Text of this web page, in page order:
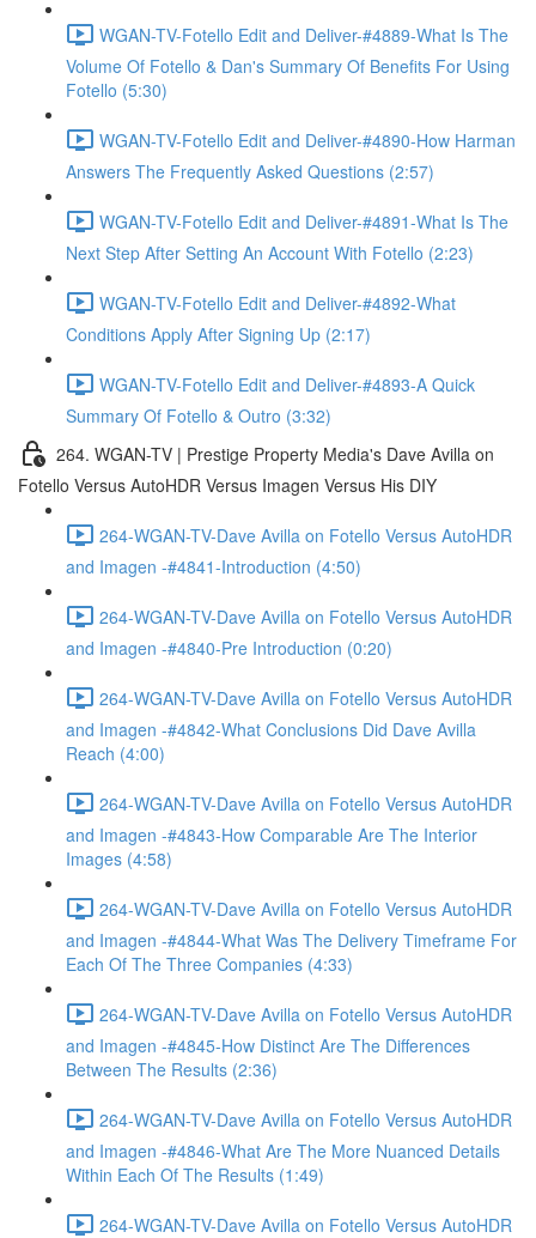
WGAN-TV-Fotello Edit and Deliver-#4889-What Is The
Volume Of Fotello & Dan's Summary Of Benefits For Using
Fotello (5:30)
WGAN-TV-Fotello Edit and Deliver-#4890-How Harman
Answers The Frequently Asked Questions (2:57)
WGAN-TV-Fotello Edit and Deliver-#4891-What Is The
Next Step After Setting An Account With Fotello (2:23)
WGAN-TV-Fotello Edit and Deliver-#4892-What
Conditions Apply After Signing Up (2:17)
WGAN-TV-Fotello Edit and Deliver-#4893-A Quick
Summary Of Fotello & Outro (3:32)
264. WGAN-TV | Prestige Property Media's Dave Avilla on
Fotello Versus AutoHDR Versus Imagen Versus His DIY
264-WGAN-TV-Dave Avilla on Fotello Versus AutoHDR
and Imagen -#4841-Introduction (4:50)
264-WGAN-TV-Dave Avilla on Fotello Versus AutoHDR
and Imagen -#4840-Pre Introduction (0:20)
264-WGAN-TV-Dave Avilla on Fotello Versus AutoHDR
and Imagen -#4842-What Conclusions Did Dave Avilla
Reach (4:00)
264-WGAN-TV-Dave Avilla on Fotello Versus AutoHDR
and Imagen -#4843-How Comparable Are The Interior
Images (4:58)
264-WGAN-TV-Dave Avilla on Fotello Versus AutoHDR
and Imagen -#4844-What Was The Delivery Timeframe For
Each Of The Three Companies (4:33)
264-WGAN-TV-Dave Avilla on Fotello Versus AutoHDR
and Imagen -#4845-How Distinct Are The Differences
Between The Results (2:36)
264-WGAN-TV-Dave Avilla on Fotello Versus AutoHDR
and Imagen -#4846-What Are The More Nuanced Details
Within Each Of The Results (1:49)
264-WGAN-TV-Dave Avilla on Fotello Versus AutoHDR